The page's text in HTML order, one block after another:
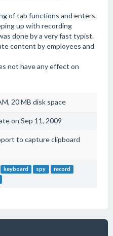
of tab functions and enters.
up with recording
done by a very fast typist.
content by employees and
not have any effect on
20 MB disk space
on Sep 11, 2009
to capture clipboard
keyboard spy
record